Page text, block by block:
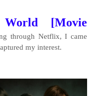
[Movie
through Netflix, I came
my interest.